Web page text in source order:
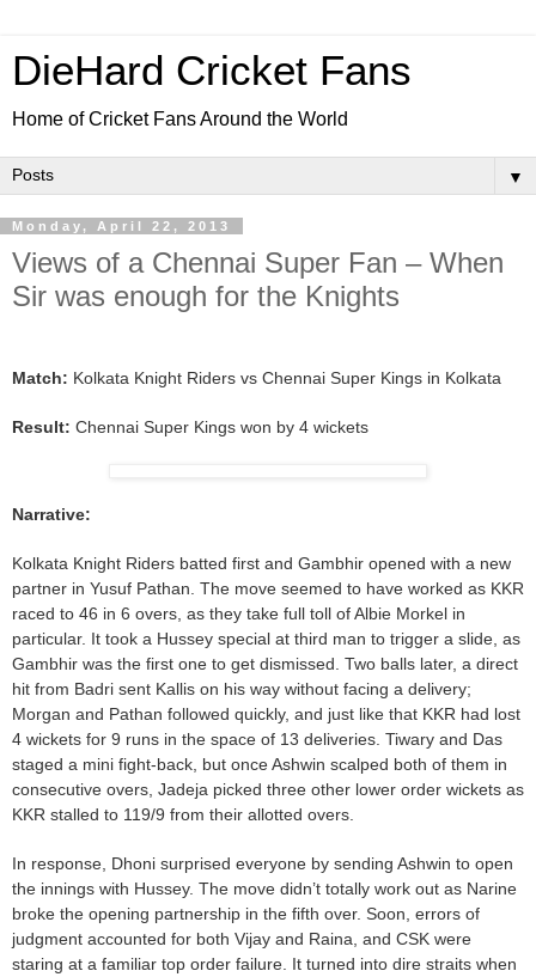
DieHard Cricket Fans
Home of Cricket Fans Around the World
▼
Monday, April 22, 2013
Views of a Chennai Super Fan – When
Sir was enough for the Knights
Match: Kolkata Knight Riders vs Chennai Super Kings in Kolkata
Result: Chennai Super Kings won by 4 wickets
Narrative:
Kolkata Knight Riders batted first and Gambhir opened with a new
partner in Yusuf Pathan. The move seemed to have worked as KKR
raced to 46 in 6 overs, as they take full toll of Albie Morkel in
particular. It took a Hussey special at third man to trigger a slide, as
Gambhir was the first one to get dismissed. Two balls later, a direct
hit from Badri sent Kallis on his way without facing a delivery;
Morgan and Pathan followed quickly, and just like that KKR had lost
4 wickets for 9 runs in the space of 13 deliveries. Tiwary and Das
staged a mini fight-back, but once Ashwin scalped both of them in
consecutive overs, Jadeja picked three other lower order wickets as
KKR stalled to 119/9 from their allotted overs.
In response, Dhoni surprised everyone by sending Ashwin to open
the innings with Hussey. The move didn’t totally work out as Narine
broke the opening partnership in the fifth over. Soon, errors of
judgment accounted for both Vijay and Raina, and CSK were
staring at a familiar top order failure. It turned into dire straits when